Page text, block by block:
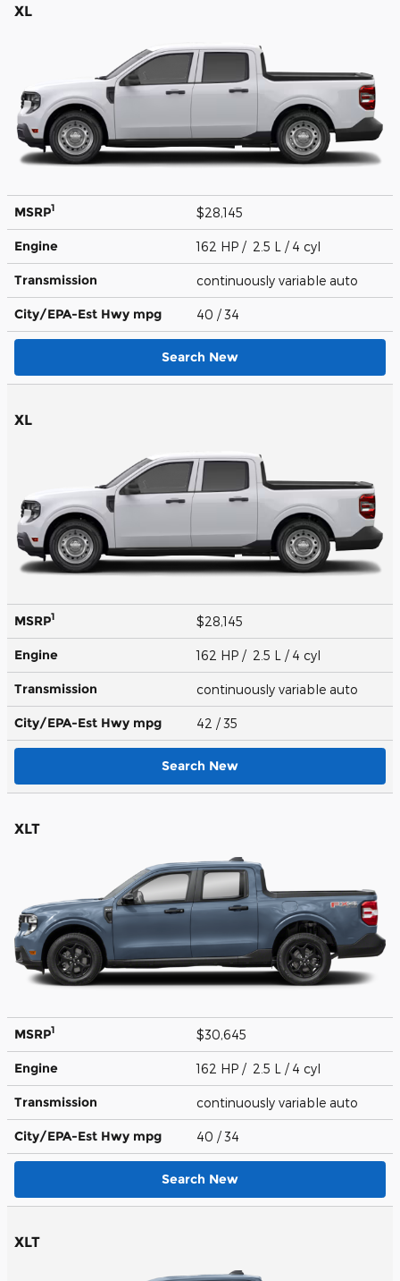
XL
MSRP1 $28,145
Engine 162 HP / 2.5 L / 4 cyl
Transmission continuously variable auto
City/EPA-Est Hwy mpg 40 / 34
Search New
XL
MSRP1 $28,145
Engine 162 HP / 2.5 L / 4 cyl
Transmission continuously variable auto
City/EPA-Est Hwy mpg 42 / 35
Search New
XLT
MSRP1 $30,645
Engine 162 HP / 2.5 L / 4 cyl
Transmission continuously variable auto
City/EPA-Est Hwy mpg 40 / 34
Search New
XLT